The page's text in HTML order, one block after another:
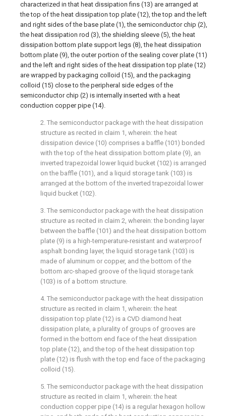
characterized in that heat dissipation fins (13) are arranged at
the top of the heat dissipation top plate (12), the top and the left
and right sides of the base plate (1), the semiconductor chip (2),
the heat dissipation rod (3), the shielding sleeve (5), the heat
dissipation bottom plate support legs (8), the heat dissipation
bottom plate (9), the outer portion of the sealing cover plate (11)
and the left and right sides of the heat dissipation top plate (12)
are wrapped by packaging colloid (15), and the packaging
colloid (15) close to the peripheral side edges of the
semiconductor chip (2) is internally inserted with a heat
conduction copper pipe (14).
2. The semiconductor package with the heat dissipation
structure as recited in claim 1, wherein: the heat
dissipation device (10) comprises a baffle (101) bonded
with the top of the heat dissipation bottom plate (9), an
inverted trapezoidal lower liquid bucket (102) is arranged
on the baffle (101), and a liquid storage tank (103) is
arranged at the bottom of the inverted trapezoidal lower
liquid bucket (102).
3. The semiconductor package with the heat dissipation
structure as recited in claim 2, wherein: the bonding layer
between the baffle (101) and the heat dissipation bottom
plate (9) is a high-temperature-resistant and waterproof
asphalt bonding layer, the liquid storage tank (103) is
made of aluminum or copper, and the bottom of the
bottom arc-shaped groove of the liquid storage tank
(103) is of a bottom structure.
4. The semiconductor package with the heat dissipation
structure as recited in claim 1, wherein: the heat
dissipation top plate (12) is a CVD diamond heat
dissipation plate, a plurality of groups of grooves are
formed in the bottom end face of the heat dissipation
top plate (12), and the top of the heat dissipation top
plate (12) is flush with the top end face of the packaging
colloid (15).
5. The semiconductor package with the heat dissipation
structure as recited in claim 1, wherein: the heat
conduction copper pipe (14) is a regular hexagon hollow